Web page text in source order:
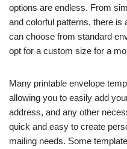
options are endless. From
and colorful patterns, there is
can choose from standard
opt for a custom size for a
Many printable envelope
allowing you to easily add
address, and any other
quick and easy to create
mailing needs. Some